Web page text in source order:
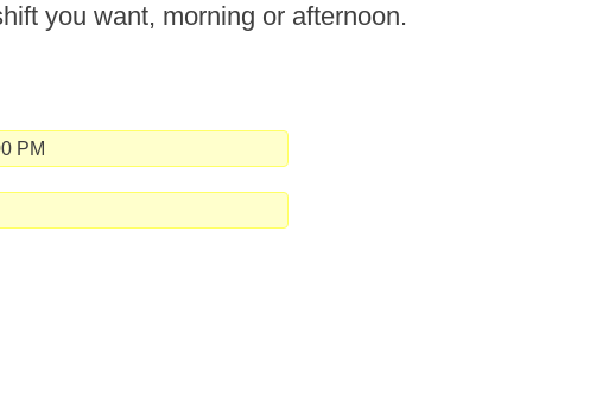
you want, morning or afternoon.